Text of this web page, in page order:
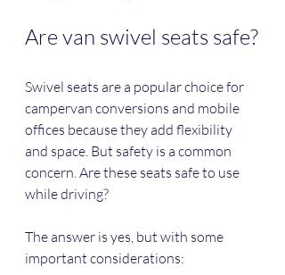
Are van swivel seats safe?
Swivel seats are a popular choice for
campervan conversions and mobile
offices because they add flexibility
and space. But safety is a common
concern. Are these seats safe to use
while driving?
The answer is yes, but with some
important considerations: